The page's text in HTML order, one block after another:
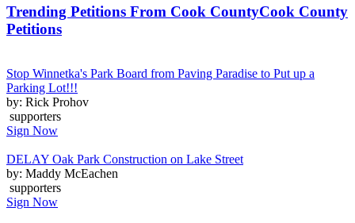
Trending Petitions From Cook CountyCook County
Petitions
Stop Winnetka's Park Board from Paving Paradise to Put up a
Parking Lot!!!
by: Rick Prohov
supporters
Sign Now
DELAY Oak Park Construction on Lake Street
by: Maddy McEachen
supporters
Sign Now